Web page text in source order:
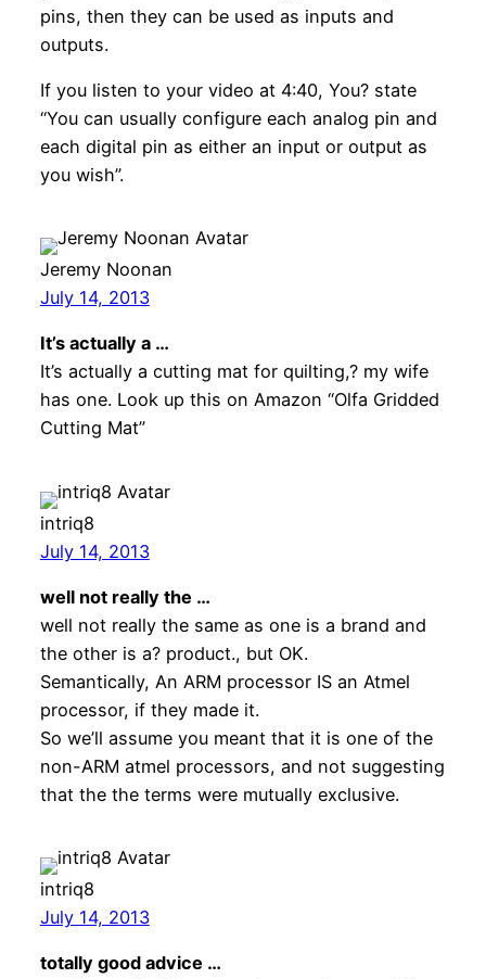
pins, then they can be used as inputs and
outputs.
If you listen to your video at 4:40, You? state
“You can usually configure each analog pin and
each digital pin as either an input or output as
you wish”.
Jeremy Noonan
July 14, 2013
It’s actually a …
It’s actually a cutting mat for quilting,? my wife
has one. Look up this on Amazon “Olfa Gridded
Cutting Mat”
intriq8
July 14, 2013
well not really the …
well not really the same as one is a brand and
the other is a? product., but OK.
Semantically, An ARM processor IS an Atmel
processor, if they made it.
So we’ll assume you meant that it is one of the
non-ARM atmel processors, and not suggesting
that the the terms were mutually exclusive.
intriq8
July 14, 2013
totally good advice …